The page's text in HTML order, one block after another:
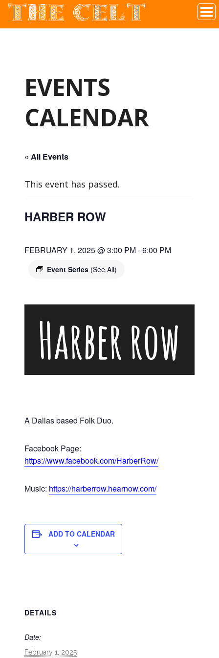
Irish Pub In Historic Downtown McKinney, TX
THE CELT
EVENTS
CALENDAR
« All Events
This event has passed.
HARBER ROW
FEBRUARY 1, 2025 @ 3:00 PM-6:00 PM
Event Series (See All)
A Dallas based Folk Duo.
Facebook Page:
https://www.facebook.com/HarberRow/
Music: https://harberrow.hearnow.com/
ADD TO CALENDAR
DETAILS
Date:
February 1, 2025